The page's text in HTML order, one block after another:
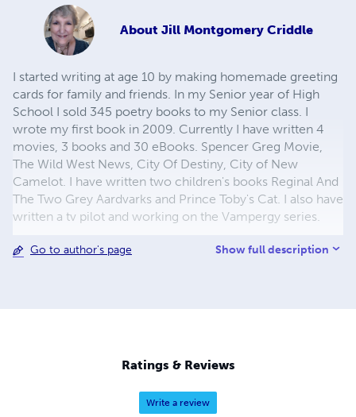
About Jill Montgomery Criddle
I started writing at age 10 by making homemade greeting
cards for family and friends. In my Senior year of High
School I sold 345 poetry books to my Senior class. I
wrote my first book in 2009. Currently I have written 4
movies, 3 books and 30 eBooks. Spencer Greg Movie,
The Wild West News, City Of Destiny, City of New
Camelot. I have written two children's books Reginal And
The Two Grey Aardvarks and Prince Toby's Cat. I also have
written a tv pilot and working on the Vampergy series.
Go to author's page Show full description
Ratings & Reviews
Write a review